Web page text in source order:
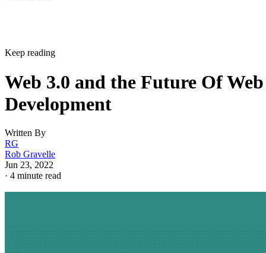
Keep reading
Web 3.0 and the Future Of Web
Development
Written By
RG
Rob Gravelle
Jun 23, 2022
· 4 minute read